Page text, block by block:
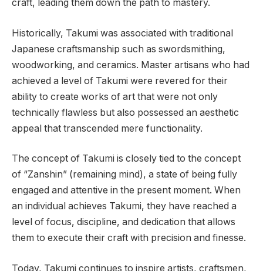
craft, leading them down the path to mastery.
Historically, Takumi was associated with traditional
Japanese craftsmanship such as swordsmithing,
woodworking, and ceramics. Master artisans who had
achieved a level of Takumi were revered for their
ability to create works of art that were not only
technically flawless but also possessed an aesthetic
appeal that transcended mere functionality.
The concept of Takumi is closely tied to the concept
of “Zanshin” (remaining mind), a state of being fully
engaged and attentive in the present moment. When
an individual achieves Takumi, they have reached a
level of focus, discipline, and dedication that allows
them to execute their craft with precision and finesse.
Today, Takumi continues to inspire artists, craftsmen,